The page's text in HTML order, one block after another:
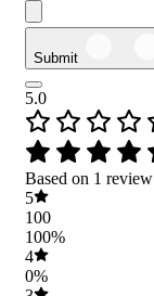
Submit
5.0
Based on 1 review
5
100
100%
4
0%